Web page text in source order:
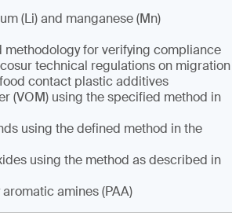
(Li) and manganese (Mn)
for verifying compliance
technical regulations on migration
contact plastic additives
(VOM) using the specified method in
using the defined method in the
using the method as described in
amines (PAA)